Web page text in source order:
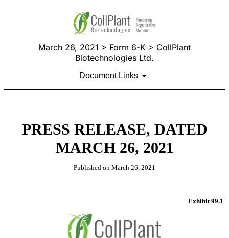
March 26, 2021 > Form 6-K > CollPlant
Biotechnologies Ltd.
Document Links
PRESS RELEASE, DATED
MARCH 26, 2021
Published on March 26, 2021
Exhibit 99.1